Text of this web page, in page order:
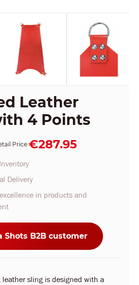
Leather
4 Points
Price:€287.95
Delivery
in products and
Shots B2B customer
leather sling is designed with a